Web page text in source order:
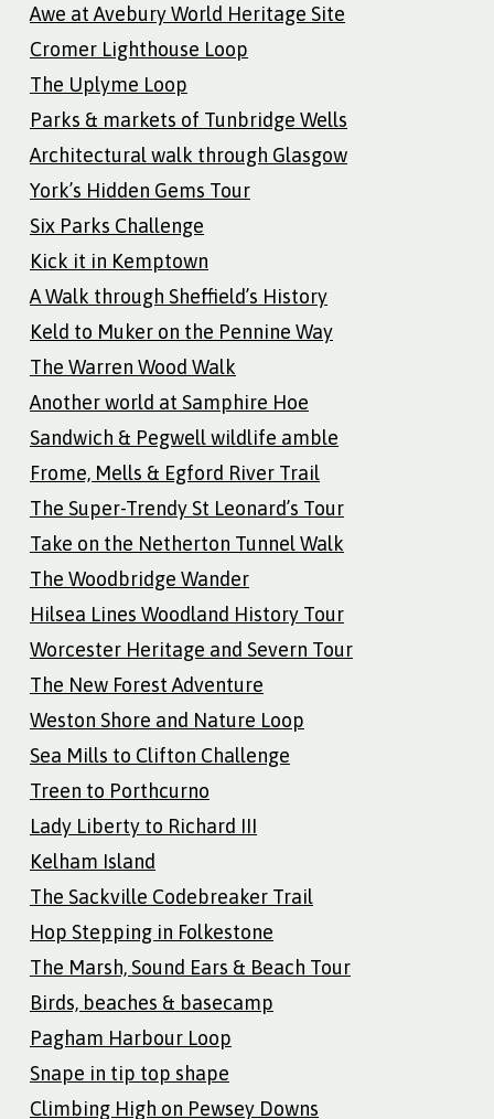
Awe at Avebury World Heritage Site
Cromer Lighthouse Loop
The Uplyme Loop
Parks & markets of Tunbridge Wells
Architectural walk through Glasgow
York’s Hidden Gems Tour
Six Parks Challenge
Kick it in Kemptown
A Walk through Sheffield’s History
Keld to Muker on the Pennine Way
The Warren Wood Walk
Another world at Samphire Hoe
Sandwich & Pegwell wildlife amble
Frome, Mells & Egford River Trail
The Super-Trendy St Leonard’s Tour
Take on the Netherton Tunnel Walk
The Woodbridge Wander
Hilsea Lines Woodland History Tour
Worcester Heritage and Severn Tour
The New Forest Adventure
Weston Shore and Nature Loop
Sea Mills to Clifton Challenge
Treen to Porthcurno
Lady Liberty to Richard III
Kelham Island
The Sackville Codebreaker Trail
Hop Stepping in Folkestone
The Marsh, Sound Ears & Beach Tour
Birds, beaches & basecamp
Pagham Harbour Loop
Snape in tip top shape
Climbing High on Pewsey Downs